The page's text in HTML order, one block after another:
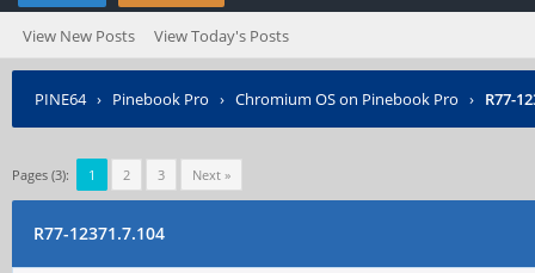
View New Posts View Today's Posts
PINE64› Pinebook Pro › Chromium OS on Pinebook Pro › R77-
Pages (3): 1 2 3 Next »
R77-12371.7.104